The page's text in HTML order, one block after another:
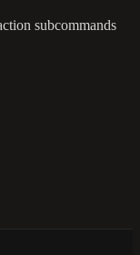
subcommands